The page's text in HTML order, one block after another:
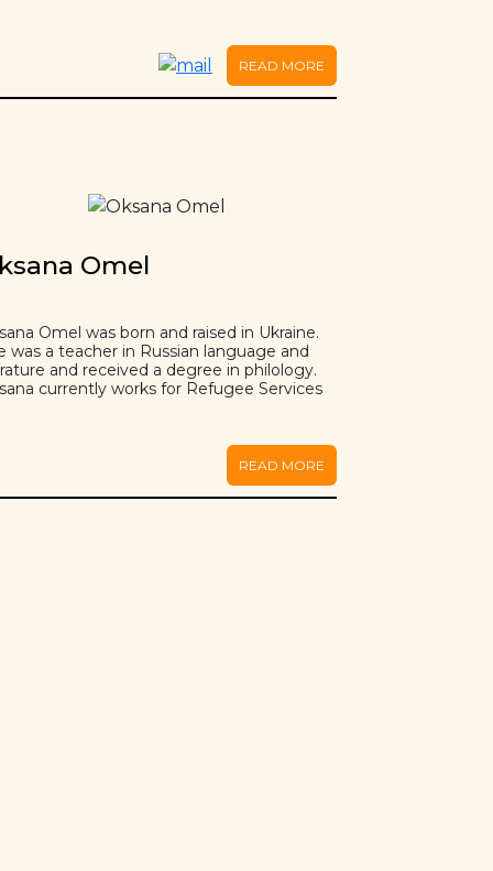
READ MORE
Omel
Omel was born and raised in Ukraine.
was a teacher in Russian language and
and received a degree in philology.
currently works for Refugee Services
READ MORE